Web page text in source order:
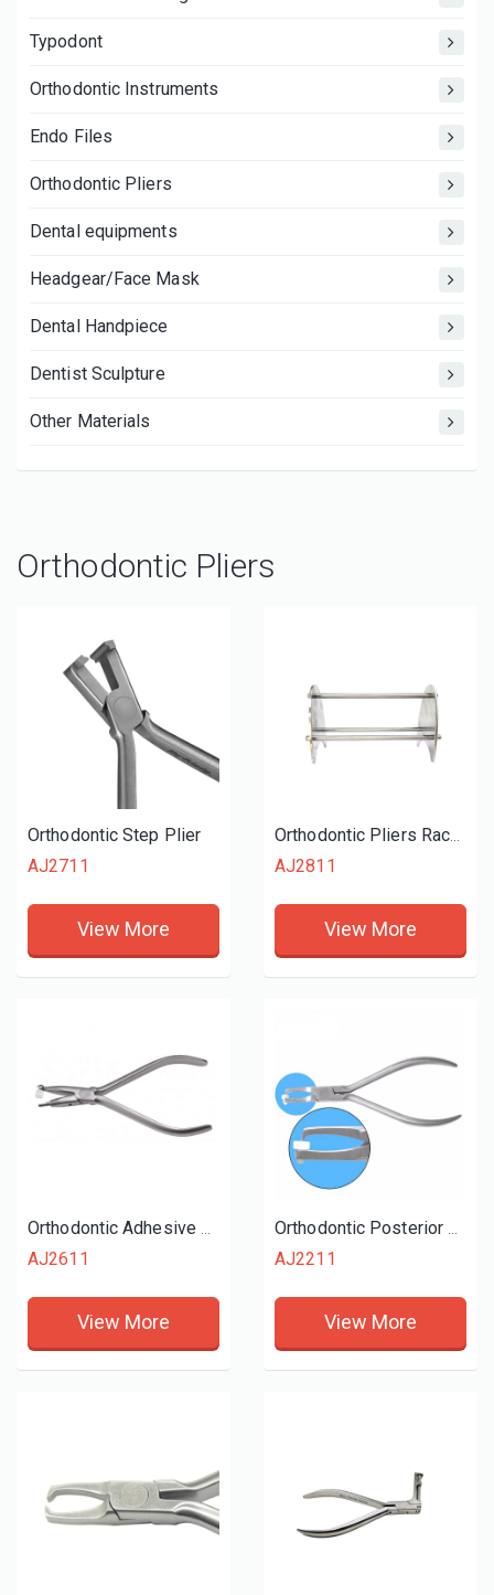
Typodont
Orthodontic Instruments
Endo Files
Orthodontic Pliers
Dental equipments
Headgear/Face Mask
Dental Handpiece
Dentist Sculpture
Other Materials
Orthodontic Pliers
Orthodontic Step Plier
AJ2711
View More
AJ2811
View More
AJ2611
View More
AJ2211
View More